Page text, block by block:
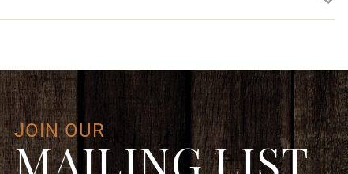
JOIN OUR
MAILING LIST